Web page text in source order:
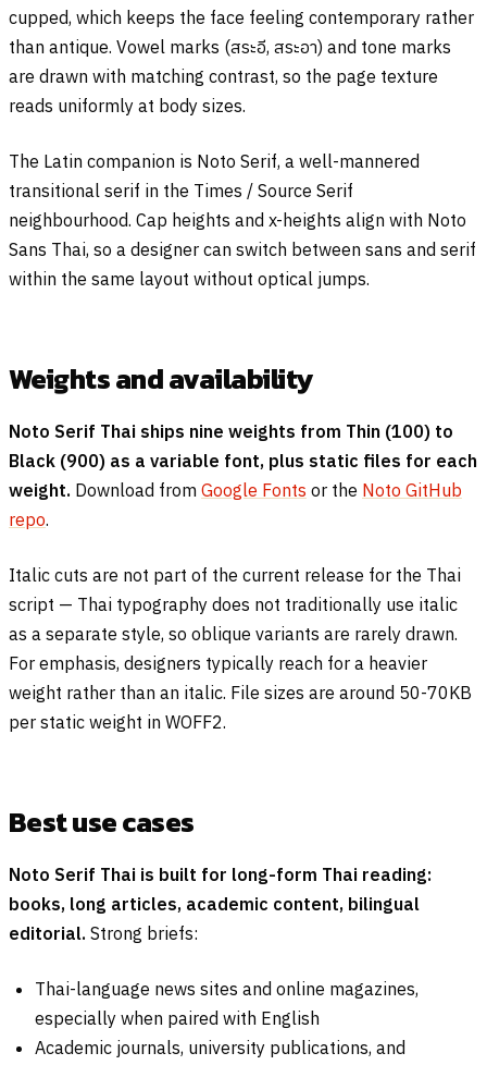
cupped, which keeps the face feeling contemporary rather
than antique. Vowel marks (สระอี, สระอา) and tone marks
are drawn with matching contrast, so the page texture
reads uniformly at body sizes.
The Latin companion is Noto Serif, a well-mannered
transitional serif in the Times / Source Serif
neighbourhood. Cap heights and x-heights align with Noto
Sans Thai, so a designer can switch between sans and serif
within the same layout without optical jumps.
Weights and availability
Noto Serif Thai ships nine weights from Thin (100) to
Black (900) as a variable font, plus static files for each
weight. Download from Google Fonts or the Noto GitHub
repo.
Italic cuts are not part of the current release for the Thai
script — Thai typography does not traditionally use italic
as a separate style, so oblique variants are rarely drawn.
For emphasis, designers typically reach for a heavier
weight rather than an italic. File sizes are around 50-70KB
per static weight in WOFF2.
Best use cases
Noto Serif Thai is built for long-form Thai reading:
books, long articles, academic content, bilingual
editorial. Strong briefs:
Thai-language news sites and online magazines,
especially when paired with English
Academic journals, university publications, and